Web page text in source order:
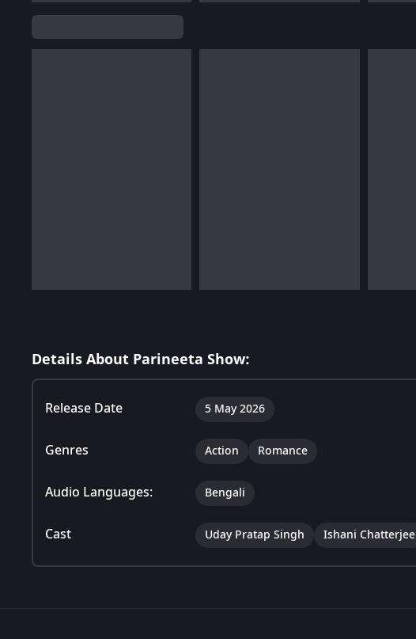
Details About Parineeta Show:
Release Date 5 May 2026
Genres Action Romance
Audio Languages: Bengali
Cast Uday Pratap Singh Ishani Chatterjee